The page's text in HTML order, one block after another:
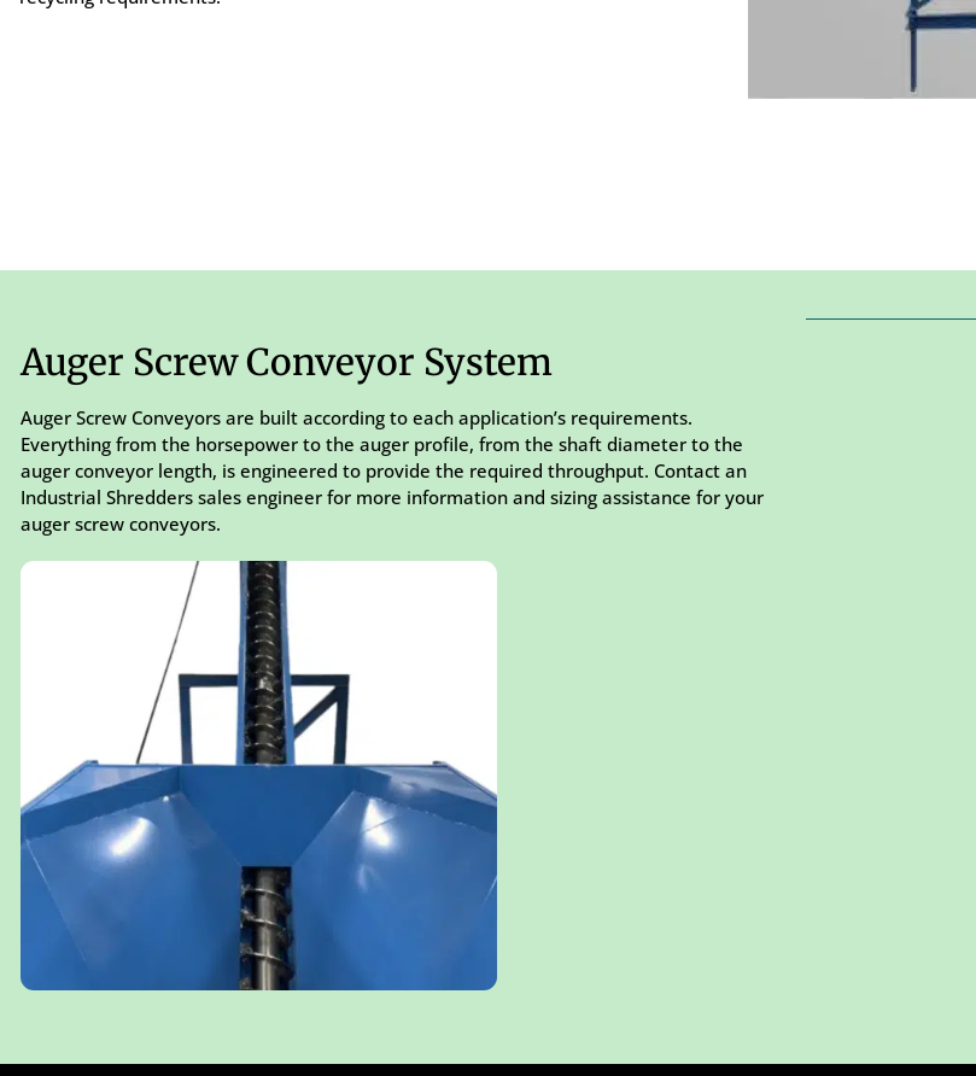
Auger Screw Conveyor System
Auger Screw Conveyors are built according to each application’s requirements.
Everything from the horsepower to the auger profile, from the shaft diameter to the
auger conveyor length, is engineered to provide the required throughput. Contact an
Industrial Shredders sales engineer for more information and sizing assistance for your
auger screw conveyors.